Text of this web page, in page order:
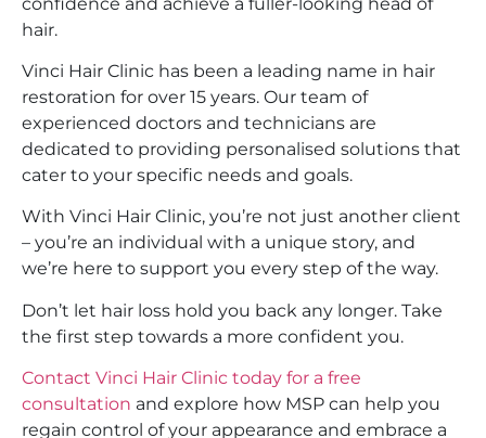
hair.
Vinci Hair Clinic has been a leading name in hair
restoration for over 15 years. Our team of
experienced doctors and technicians are
dedicated to providing personalised solutions that
cater to your specific needs and goals.
With Vinci Hair Clinic, you’re not just another client
– you’re an individual with a unique story, and
we’re here to support you every step of the way.
Don’t let hair loss hold you back any longer. Take
the first step towards a more confident you.
Contact Vinci Hair Clinic today for a free
consultation and explore how MSP can help you
regain control of your appearance and embrace a